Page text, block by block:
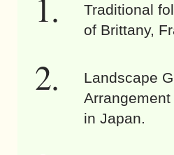
Traditional
of Brittany,
Landscape
in Japan.